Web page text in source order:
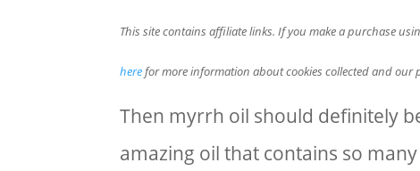
This site contains affiliate links. If you make a purchase
herefor more information about cookies collected and our
Then myrrh oil should definitely
amazing oil that contains so